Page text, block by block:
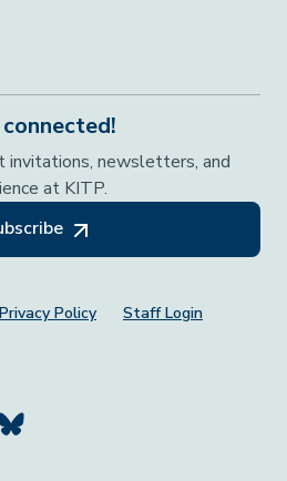
invitations, newsletters, and
at KITP.
Privacy Policy Staff Login